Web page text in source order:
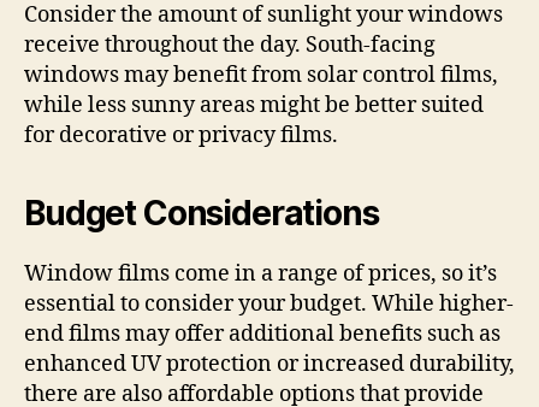
Consider the amount of sunlight your windows
receive throughout the day. South-facing
windows may benefit from solar control films,
while less sunny areas might be better suited
for decorative or privacy films.
Budget Considerations
Window films come in a range of prices, so it’s
essential to consider your budget. While higher-
end films may offer additional benefits such as
enhanced UV protection or increased durability,
there are also affordable options that provide